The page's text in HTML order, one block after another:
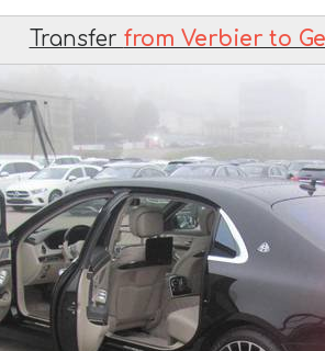
Transfer from Verbier to